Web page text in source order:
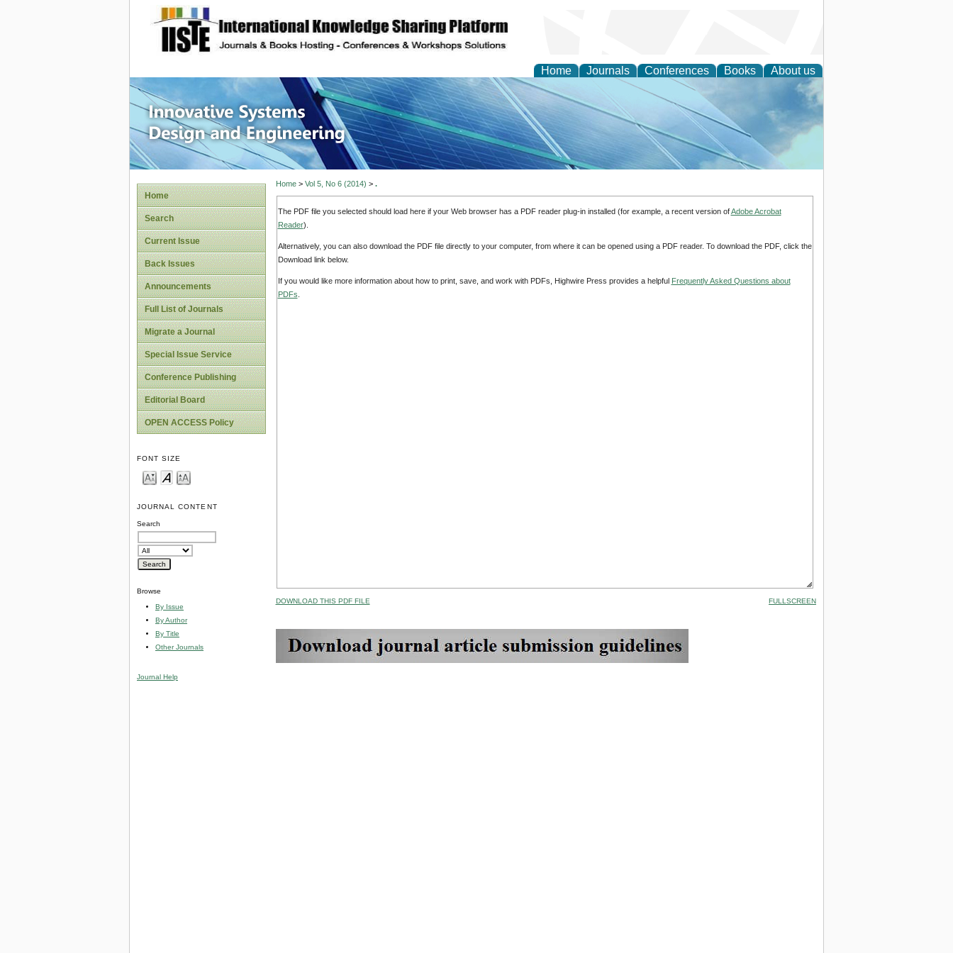
site description
Home Journals Conferences Books About us
Innovative Systems Design and Engineering
Home
Search
Current Issue
Back Issues
Announcements
Full List of Journals
Migrate a Journal
Special Issue Service
Conference Publishing
Editorial Board
OPEN ACCESS Policy
FONT SIZE
JOURNAL CONTENT
Search
Browse
By Issue
By Author
By Title
Other Journals
Journal Help
Home> Vol 5, No 6 (2014) > .
The PDF file you selected should load here if your Web browser has a PDF reader plug-in installed (for example, a recent version ofAdobe Acrobat
Reader).
Alternatively, you can also download the PDF file directly to your computer, from where it can be opened using a PDF reader. To download the PDF, click the
Download link below.
If you would like more information about how to print, save, and work with PDFs, Highwire Press provides a helpful Frequently Asked Questions about
PDFs
DOWNLOAD THIS PDF FILE FULLSCREEN